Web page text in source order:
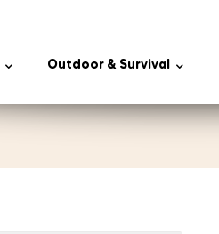
Outdoor & Survival